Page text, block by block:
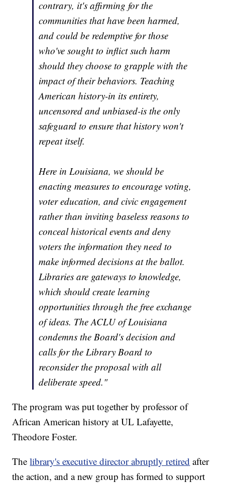
contrary, it's affirming for the
communities that have been harmed,
and could be redemptive for those
who've sought to inflict such harm
should they choose to grapple with the
impact of their behaviors. Teaching
American history-in its entirety,
uncensored and unbiased-is the only
safeguard to ensure that history won't
repeat itself.
Here in Louisiana, we should be
enacting measures to encourage voting,
voter education, and civic engagement
rather than inviting baseless reasons to
conceal historical events and deny
voters the information they need to
make informed decisions at the ballot.
Libraries are gateways to knowledge,
which should create learning
opportunities through the free exchange
of ideas. The ACLU of Louisiana
condemns the Board's decision and
calls for the Library Board to
reconsider the proposal with all
deliberate speed."
The program was put together by professor of
African American history at UL Lafayette,
Theodore Foster.
Thelibrary's executive director abruptly retired after
the action, and a new group has formed to support